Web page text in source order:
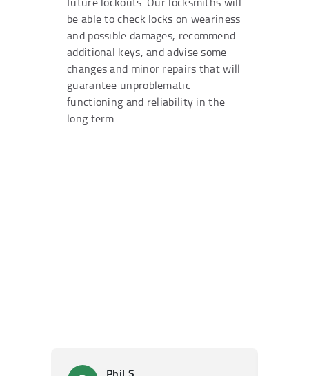
be able to check locks on weariness
and possible damages, recommend
additional keys, and advise some
changes and minor repairs that will
guarantee unproblematic
functioning and reliability in the
long term.
Phil S.